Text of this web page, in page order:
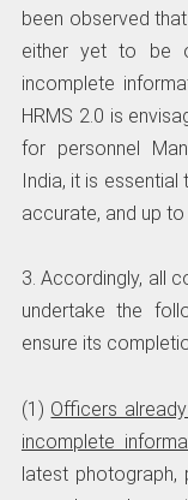
been observed
either yet to be
incomplete
HRMS 2.0 is
for personnel
India, it is
accurate, and up to
3. Accordingly, all
undertake the
ensure its
(1) Officers
incomplete
latest photograph,